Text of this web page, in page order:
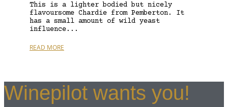
This is a lighter bodied but nicely
flavoursome Chardie from Pemberton. It
has a small amount of wild yeast
influence...
READ MORE
Winepilot wants you!